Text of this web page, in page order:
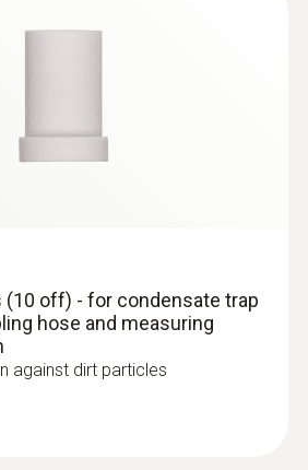
(10 off) - for condensate trap
hose and measuring
against dirt particles